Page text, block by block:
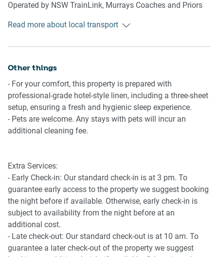
Amenity Notes
Ceiling fans throughout bedrooms and living area
Parking for 1 medium to large vehicle
Two outdoor decks with seating
BBQ area
Fire pit
Outdoor shower
Pet friendly (fees apply)
Operated by NSW TrainLink, Murrays Coaches and Priors
from Central Station and arrives in Northcove Beach Rd At
advance. Please visit Transport NSW website for more
Getting There
The property is best accessed by car and includes parking
for one medium to large vehicle. Batemans Bay town
centre, shops, cafés, and restaurants are a short drive
recommended for convenience.
Read more about local transport
Other things
- For your comfort, this property is prepared with
professional-grade hotel-style linen, including a three-sheet
setup, ensuring a fresh and hygienic sleep experience.
- Pets are welcome. Any stays with pets will incur an
additional cleaning fee.
Extra Services:
- Early Check-in: Our standard check-in is at 3 pm. To
guarantee early access to the property we suggest booking
the night before if available. Otherwise, early check-in is
subject to availability from the night before at an
additional cost.
- Late check-out: Our standard check-out is at 10 am. To
guarantee a later check-out of the property we suggest